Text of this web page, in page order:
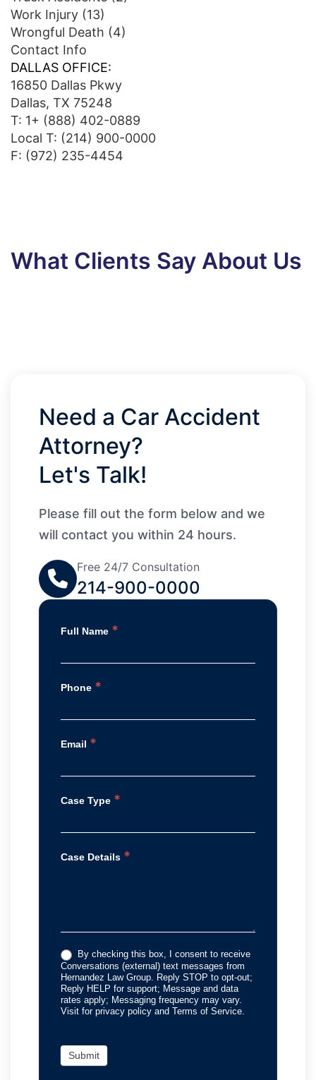
Work Injury (13)
Wrongful Death (4)
Contact Info
DALLAS OFFICE:
16850 Dallas Pkwy
Dallas, TX 75248
T: 1+ (888) 402-0889
Local T: (214) 900-0000
F: (972) 235-4454
What Clients Say About Us
Need a Car Accident
Attorney?
Let's Talk!
Please fill out the form below and we
will contact you within 24 hours.
Free 24/7 Consultation
214-900-0000
Full Name *
Phone *
Email *
Case Type *
Case Details *
By checking this box, I consent to receive
Conversations (external) text messages from
Hernandez Law Group. Reply STOP to opt-out;
Reply HELP for support; Message and data
rates apply; Messaging frequency may vary.
Visit for privacy policy and Terms of Service.
Submit